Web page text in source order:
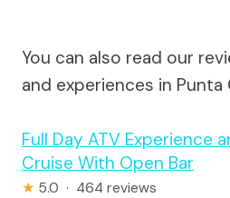
You can also read our
and experiences in Punta
Full Day ATV Experience
Cruise With Open Bar
★ 5.0 · 464 reviews